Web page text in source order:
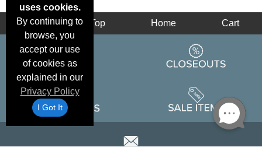
uses cookies.
By continuing to
browse, you
accept our use
of cookies as
explained in our
Privacy Policy
I Got It
Back Top Home Cart